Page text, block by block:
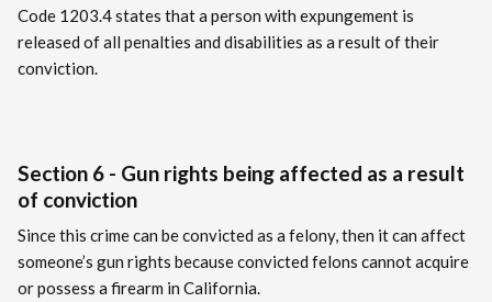
Code 1203.4 states that a person with expungement is
released of all penalties and disabilities as a result of their
conviction.
Section 6 - Gun rights being affected as a result
of conviction
Since this crime can be convicted as a felony, then it can affect
someone’s gun rights because convicted felons cannot acquire
or possess a firearm in California.